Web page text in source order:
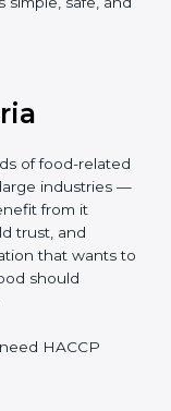
in
is simple,
of food-
for large
risk, build
and safe
×